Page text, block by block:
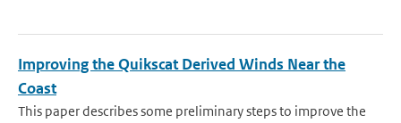
Improving the Quikscat Derived Winds Near the
Coast
This paper describes some preliminary steps to improve the